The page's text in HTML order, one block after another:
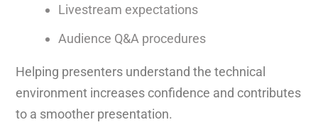
Livestream expectations
Audience Q&A procedures
Helping presenters understand the technical
environment increases confidence and contributes
to a smoother presentation.